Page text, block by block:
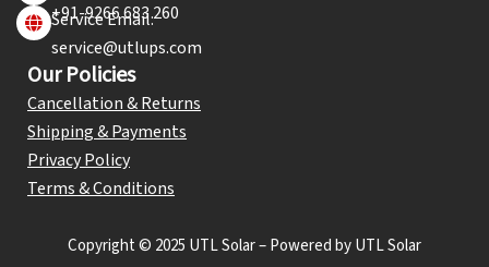
+91-9266 683 260
Service Email:
service@utlups.com
Our Policies
Cancellation & Returns
Shipping & Payments
Privacy Policy
Terms & Conditions
Copyright © 2025 UTL Solar – Powered by UTL Solar